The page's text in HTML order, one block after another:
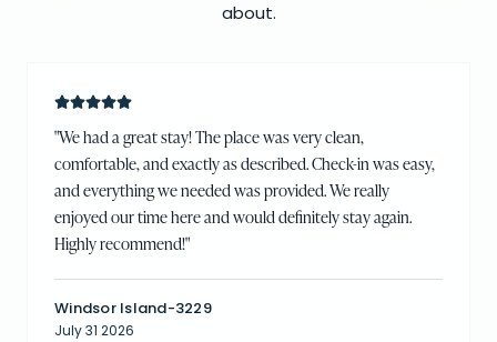
about.
"We had a great stay! The place was very clean,
comfortable, and exactly as described. Check-in was easy,
and everything we needed was provided. We really
enjoyed our time here and would definitely stay again.
Highly recommend!"
Windsor Island-3229
July 31 2026